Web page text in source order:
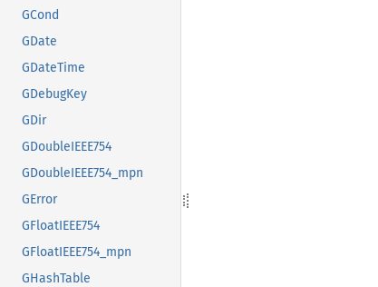
GCond
GDate
GDateTime
GDebugKey
GDir
GDoubleIEEE754
GDoubleIEEE754_mpn
GError
GFloatIEEE754
GFloatIEEE754_mpn
GHashTable